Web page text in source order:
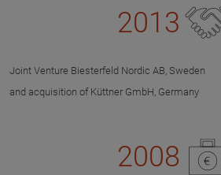
2013
Joint Venture Biesterfeld Nordic AB, Sweden
and acquisition of Küttner GmbH, Germany
2008